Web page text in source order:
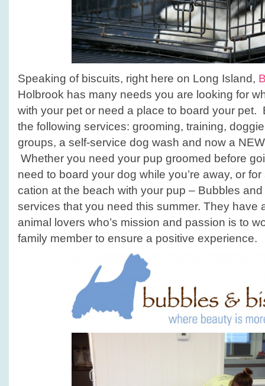
Speaking of biscuits, right here on Long Island,
Holbrook has many needs you are looking for
with your pet or need a place to board your pet.
the following services: grooming, training,
groups, a self-service dog wash and now a
Whether you need your pup groomed before
need to board your dog while you’re away, or
cation at the beach with your pup – Bubbles
services that you need this summer. They have
animal lovers who’s mission and passion is to
family member to ensure a positive experience.